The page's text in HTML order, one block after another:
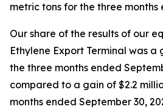
metric tons for the three months
Our share of the results of our
Ethylene Export Terminal was a
the three months ended
compared to a gain of $2.2
months ended September 30,